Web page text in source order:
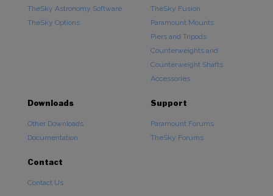
TheSky Astronomy Software
TheSky Options
TheSky Fusion
Paramount Mounts
Piers and Tripods
Counterweights and
Counterweight Shafts
Accessories
Downloads
Other Downloads
Documentation
Support
Paramount Forums
TheSky Forums
Contact
Contact Us